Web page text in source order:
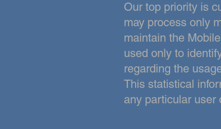
Our top priority is
may process only
maintain the
used only to
regarding the
This statistical
any particular user